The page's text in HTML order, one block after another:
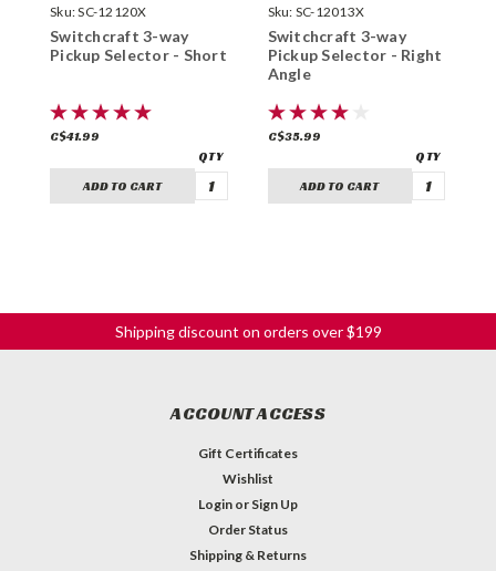
Sku:SC-12120X
Switchcraft 3-way
Pickup Selector - Short
C$41.99
ADD TO CART
Sku: SC-12013X
Switchcraft 3-way
Pickup Selector - Right
Angle
C$35.99
ADD TO CART
Shipping discount on orders over $199
ACCOUNT ACCESS
Gift Certificates
Wishlist
Login or Sign Up
Order Status
Shipping & Returns